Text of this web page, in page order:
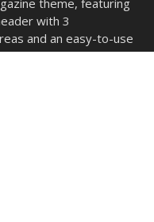
theme, featuring
with 3
and an easy-to-use
unlimited layout